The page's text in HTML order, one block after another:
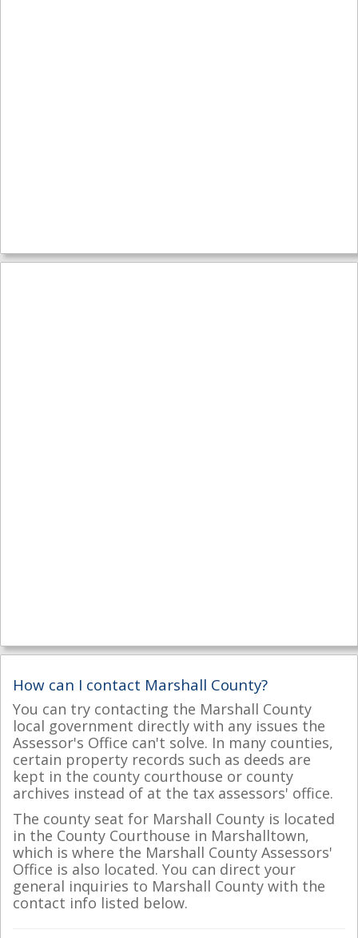
How can I contact Marshall County?
You can try contacting the Marshall County
local government directly with any issues the
Assessor's Office can't solve. In many counties,
certain property records such as deeds are
kept in the county courthouse or county
archives instead of at the tax assessors' office.
The county seat for Marshall County is located
in the County Courthouse in Marshalltown,
which is where the Marshall County Assessors'
Office is also located. You can direct your
general inquiries to Marshall County with the
contact info listed below.